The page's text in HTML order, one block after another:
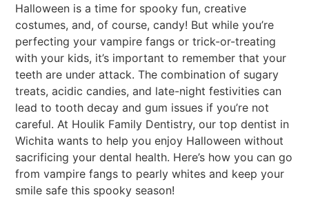
Halloween is a time for spooky fun, creative
costumes, and, of course, candy! But while you’re
perfecting your vampire fangs or trick-or-treating
with your kids, it’s important to remember that your
teeth are under attack. The combination of sugary
treats, acidic candies, and late-night festivities can
lead to tooth decay and gum issues if you’re not
careful. At Houlik Family Dentistry, our top dentist in
Wichita wants to help you enjoy Halloween without
sacrificing your dental health. Here’s how you can go
from vampire fangs to pearly whites and keep your
smile safe this spooky season!